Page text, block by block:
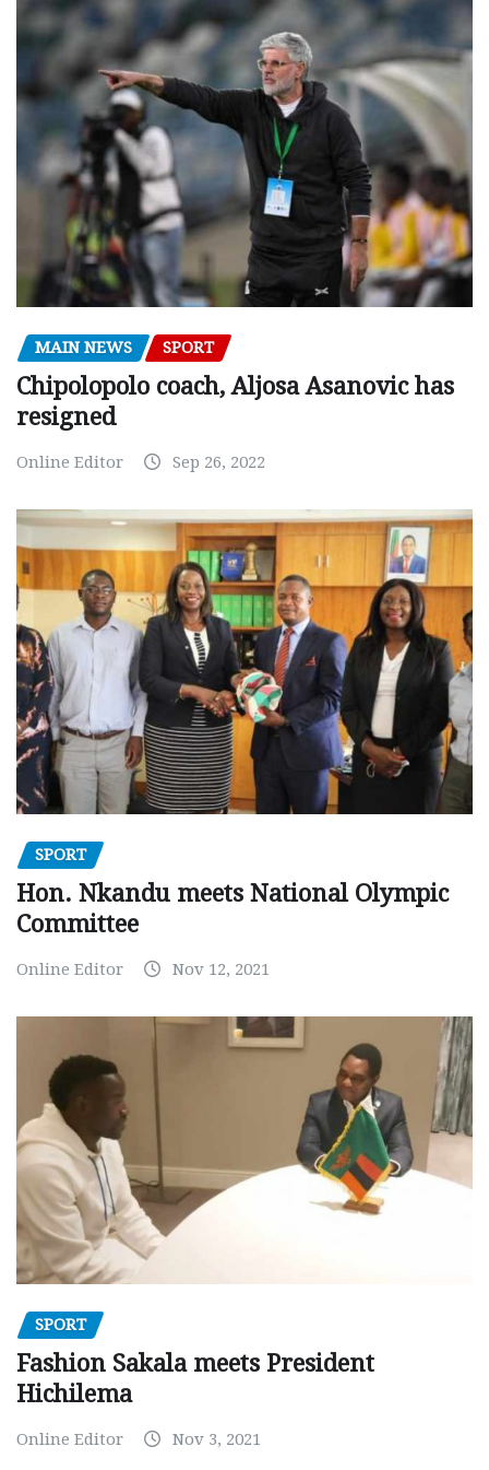
MAIN NEWS SPORT
Chipolopolo coach, Aljosa Asanovic has
resigned
Online Editor Sep 26, 2022
SPORT
Hon. Nkandu meets National Olympic
Committee
Online Editor Nov 12, 2021
SPORT
Fashion Sakala meets President
Hichilema
Online Editor Nov 3, 2021